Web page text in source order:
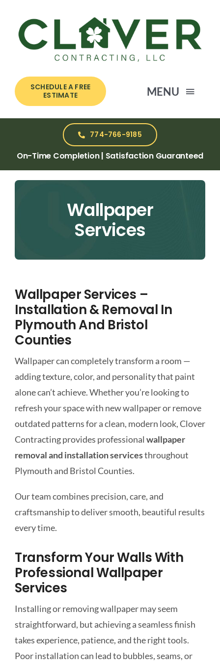
content
SCHEDULE A FREE
ESTIMATE
MENU
HOME
CONTACT
774-766-9185
On-Time Completion | Satisfaction Guaranteed
Wallpaper
Services
Wallpaper Services –
Installation & Removal In
Plymouth And Bristol
Counties
Wallpaper can completely transform a room —
adding texture, color, and personality that paint
alone can’t achieve. Whether you’re looking to
refresh your space with new wallpaper or remove
outdated patterns for a clean, modern look, Clover
Contracting provides professional wallpaper
removal and installation servicesthroughout
Plymouth and Bristol Counties.
Our team combines precision, care, and
craftsmanship to deliver smooth, beautiful results
every time.
Transform Your Walls With
Professional Wallpaper
Services
Installing or removing wallpaper may seem
straightforward, but achieving a seamless finish
takes experience, patience, and the right tools.
Poor installation can lead to bubbles, seams, or